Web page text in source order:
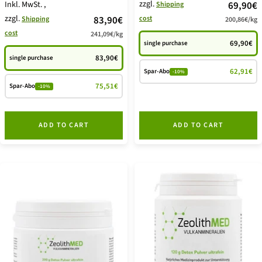
Inkl. MwSt.,
zzgl.Shipping
cost
price
offer
83,90€
241,09€/kg
single purchase 83,90€
Spar-Abo -10% 75,51€
ADD TO CART
zzgl.Shipping
cost
price
offer
69,90€
200,86€/kg
single purchase 69,90€
Spar-Abo -10% 62,91€
ADD TO CART